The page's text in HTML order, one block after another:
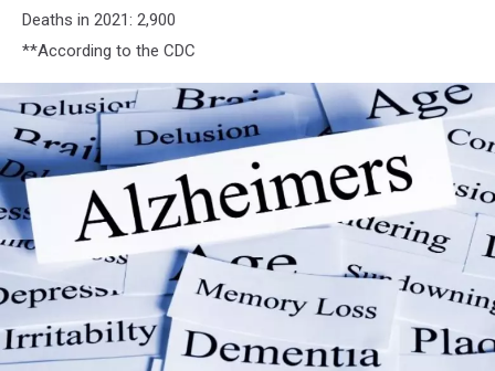
Deaths in 2021: 2,900
**According to the CDC